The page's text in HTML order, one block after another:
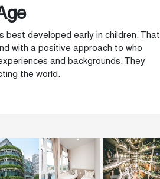
developed early in children. That
with a positive approach to who
and backgrounds. They
the world.